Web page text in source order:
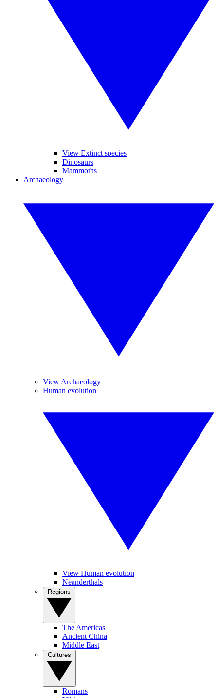
View Extinct species
Dinosaurs
Mammoths
Archaeology
View Archaeology
Human evolution
View Human evolution
Neanderthals
The Americas
Ancient China
Middle East
Romans